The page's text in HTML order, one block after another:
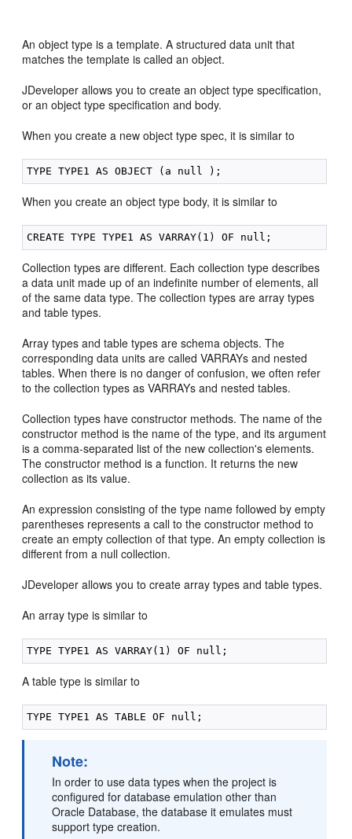
An object type is a template. A structured data unit that
matches the template is called an object.
JDeveloper allows you to create an object type specification,
or an object type specification and body.
When you create a new object type spec, it is similar to
When you create an object type body, it is similar to
Collection types are different. Each collection type describes
a data unit made up of an indefinite number of elements, all
of the same data type. The collection types are array types
and table types.
Array types and table types are schema objects. The
corresponding data units are called VARRAYs and nested
tables. When there is no danger of confusion, we often refer
to the collection types as VARRAYs and nested tables.
Collection types have constructor methods. The name of the
constructor method is the name of the type, and its argument
is a comma-separated list of the new collection's elements.
The constructor method is a function. It returns the new
collection as its value.
An expression consisting of the type name followed by empty
parentheses represents a call to the constructor method to
create an empty collection of that type. An empty collection is
different from a null collection.
JDeveloper allows you to create array types and table types.
An array type is similar to
A table type is similar to
Note:
In order to use data types when the project is
configured for database emulation other than
Oracle Database, the database it emulates must
support type creation.